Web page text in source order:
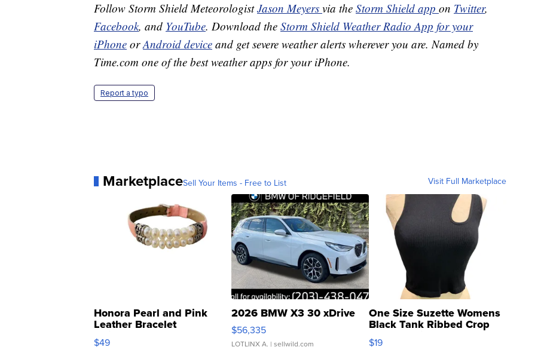
Follow Storm Shield MeteorologistJason Meyers via the Storm Shield app on Twitter,
Facebook, and YouTube. Download the Storm Shield Weather Radio App for your
iPhone orAndroid device and get severe weather alerts wherever you are. Named by
Time.com one of the best weather apps for your iPhone.
Report a typo
MarketplaceSell Your Items - Free to List Visit Full Marketplace
Honora Pearl and Pink
Leather Bracelet
Adjustable Buckle Clo...
$49
2026 BMW X3 30 xDrive
$56,335
LOTLINX A. | sellwild.com
One Size Suzette Womens
Black Tank Ribbed Crop
Asymmetrical ...
$19